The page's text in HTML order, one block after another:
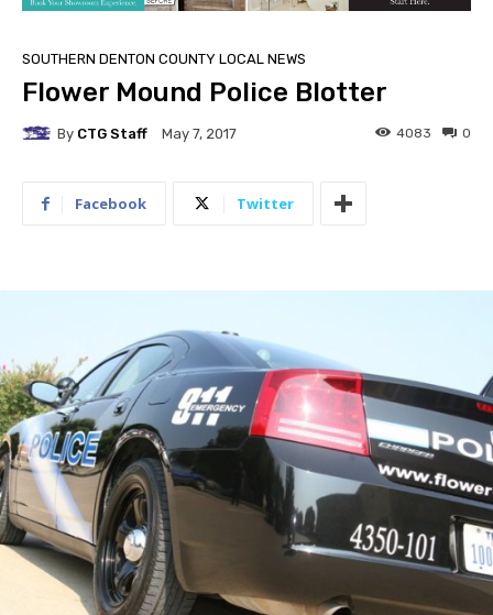
SOUTHERN DENTON COUNTY LOCAL NEWS
Flower Mound Police Blotter
By CTG Staff May 7, 2017 0
4083
Facebook Twitter